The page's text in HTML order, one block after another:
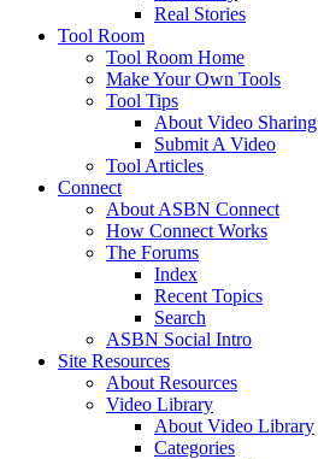
Real Stories
Tool Room
Tool Room Home
Make Your Own Tools
Tool Tips
About Video Sharing
Submit A Video
Tool Articles
Connect
About ASBN Connect
How Connect Works
The Forums
Index
Recent Topics
Search
ASBN Social Intro
Site Resources
About Resources
Video Library
About Video Library
Categories